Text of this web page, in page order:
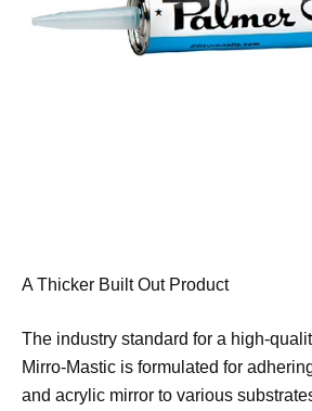
A Thicker Built Out Product
The industry standard for a high-
Mirro-Mastic is formulated for
and acrylic mirror to various